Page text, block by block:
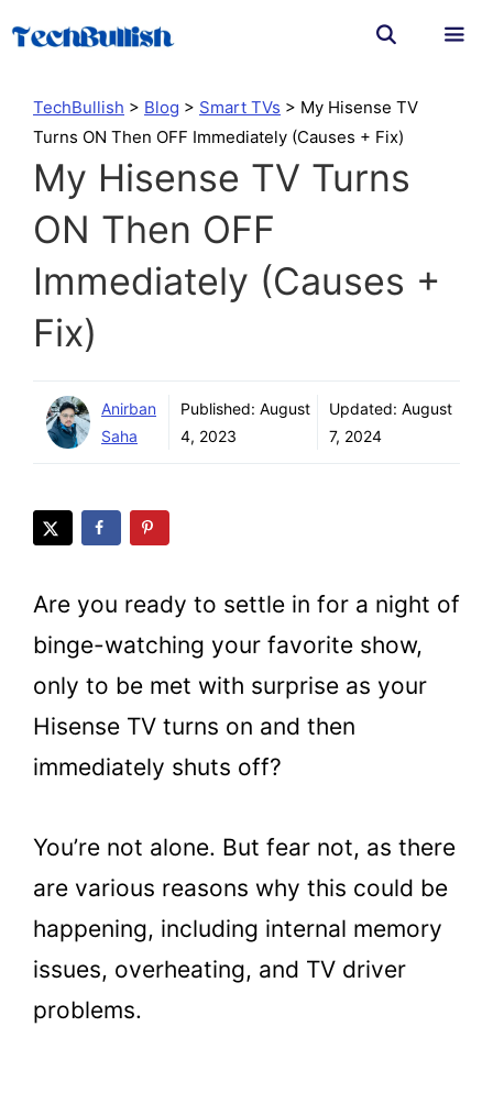
Skip
content
TechBullish > Blog > Smart TVs > My Hisense TV
Turns ON Then OFF Immediately (Causes + Fix)
My Hisense TV Turns
ON Then OFF
Immediately (Causes +
Fix)
Anirban
Saha
Published: August
4, 2023
Updated:August
7, 2024
Are you ready to settle in for a night of
binge-watching your favorite show,
only to be met with surprise as your
Hisense TV turns on and then
immediately shuts off?
You’re not alone. But fear not, as there
are various reasons why this could be
happening, including internal memory
issues, overheating, and TV driver
problems.